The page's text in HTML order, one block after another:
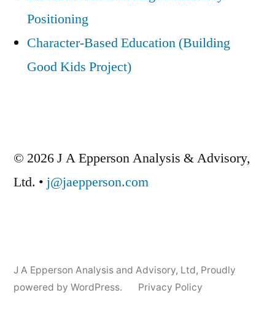
Positioning
Character-Based Education (Building
Good Kids Project)
© 2026 J A Epperson Analysis & Advisory,
Ltd. • j@jaepperson.com
J A Epperson Analysis and Advisory, Ltd, Proudly
powered by WordPress.
Privacy Policy